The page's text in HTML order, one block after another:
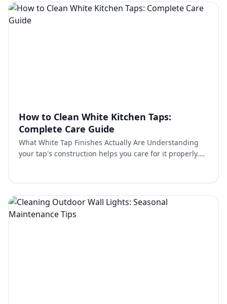
How to Clean White Kitchen Taps:
Complete Care Guide
What White Tap Finishes Actually Are Understanding
your tap's construction helps you care for it properly.